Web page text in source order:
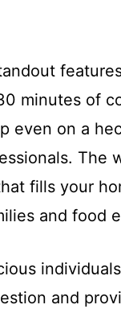
minutes of
even on a
The
fills your
and food
and